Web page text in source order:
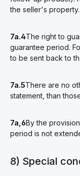
the seller's property.
7a.4The right to
guarantee period.
to be sent back to
7a.5There are no
statement, than
7a,6By the
period is not
8) Special